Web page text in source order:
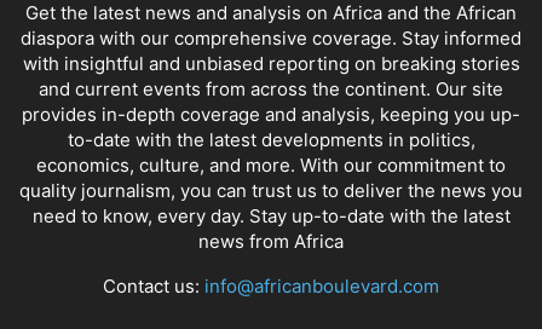
Get the latest news and analysis on Africa and the African
diaspora with our comprehensive coverage. Stay informed
with insightful and unbiased reporting on breaking stories
and current events from across the continent. Our site
provides in-depth coverage and analysis, keeping you up-
to-date with the latest developments in politics,
economics, culture, and more. With our commitment to
quality journalism, you can trust us to deliver the news you
need to know, every day. Stay up-to-date with the latest
news from Africa
Contact us: info@africanboulevard.com